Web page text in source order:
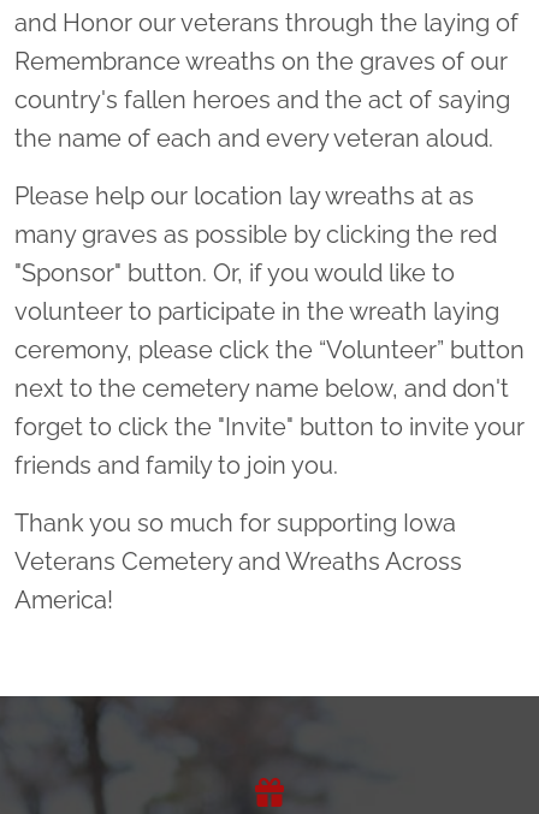
and Honor our veterans through the laying of
Remembrance wreaths on the graves of our
country's fallen heroes and the act of saying
the name of each and every veteran aloud.
Please help our location lay wreaths at as
many graves as possible by clicking the red
"Sponsor" button. Or, if you would like to
volunteer to participate in the wreath laying
ceremony, please click the “Volunteer” button
next to the cemetery name below, and don't
forget to click the "Invite" button to invite your
friends and family to join you.
Thank you so much for supporting Iowa
Veterans Cemetery and Wreaths Across
America!